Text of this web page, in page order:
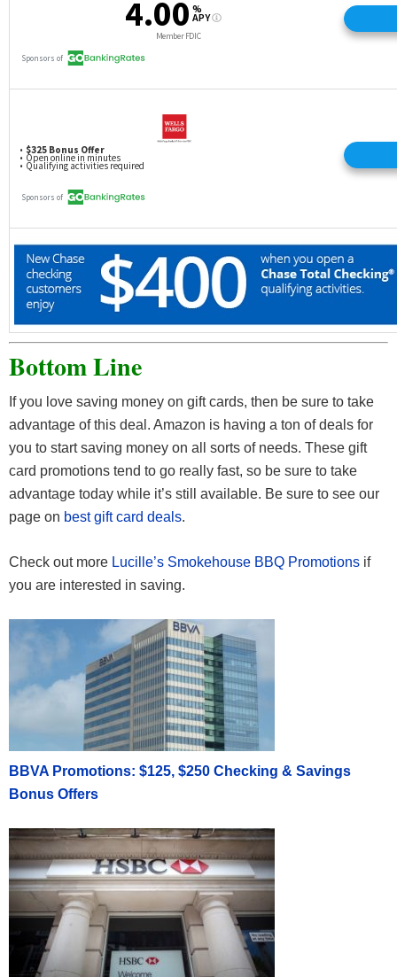
Bottom Line
If you love saving money on gift cards, then be sure to take
advantage of this deal. Amazon is having a ton of deals for
you to start saving money on all sorts of needs. These gift
card promotions tend to go really fast, so be sure to take
advantage today while it’s still available. Be sure to see our
page on best gift card deals.
Check out more Lucille’s Smokehouse BBQ Promotions if
you are interested in saving.
BBVA Promotions: $125, $250 Checking & Savings
Bonus Offers